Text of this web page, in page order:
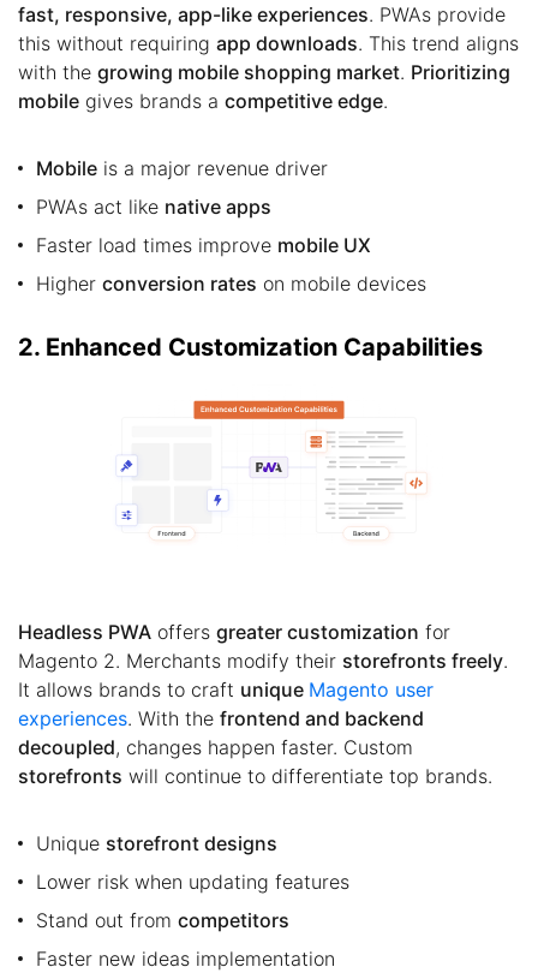
fast, responsive, app-like experiences. PWAs provide
this without requiring app downloads. This trend aligns
with the growing mobile shopping market. Prioritizing
mobile gives brands a competitive edge.
Mobile is a major revenue driver
PWAs act like native apps
Faster load times improve mobile UX
Higher conversion rates on mobile devices
2. Enhanced Customization Capabilities
Headless PWA offers greater customization for
Magento 2. Merchants modify their storefronts freely.
It allows brands to craft unique Magento user
experiences. With the frontend and backend
decoupled, changes happen faster. Custom
storefronts will continue to differentiate top brands.
Unique storefront designs
Lower risk when updating features
Stand out from competitors
Faster new ideas implementation